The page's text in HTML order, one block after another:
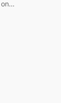
on…